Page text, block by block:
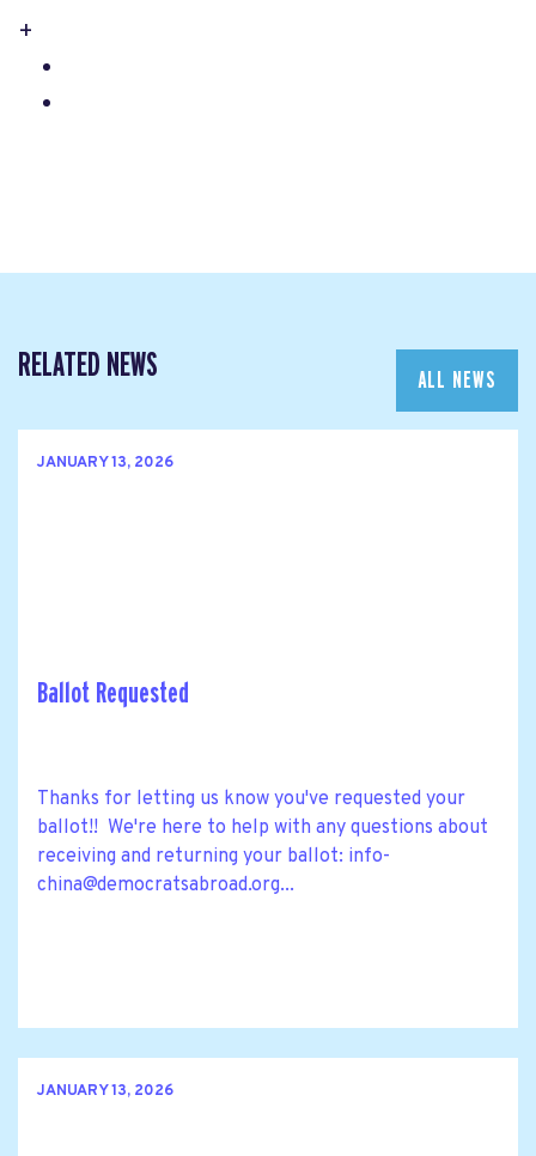
+
RELATED NEWS ALL NEWS
JANUARY 13, 2026
Ballot Requested
Thanks for letting us know you've requested your
ballot!! We're here to help with any questions about
receiving and returning your ballot: info-
china@democratsabroad.org...
JANUARY 13, 2026